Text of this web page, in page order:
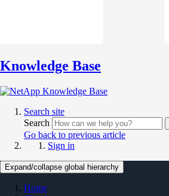
Knowledge Base
Search site
Search
Go back to previous article
Sign in
Expand/collapse global hierarchy
Home